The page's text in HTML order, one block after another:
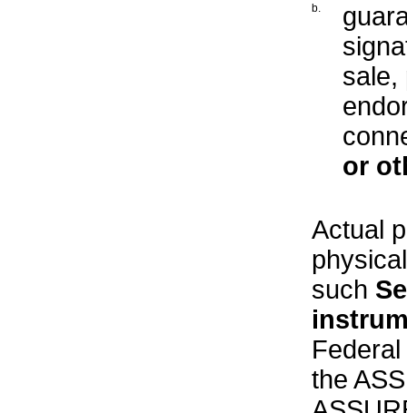
b.
sale,
or
Actual
such
the